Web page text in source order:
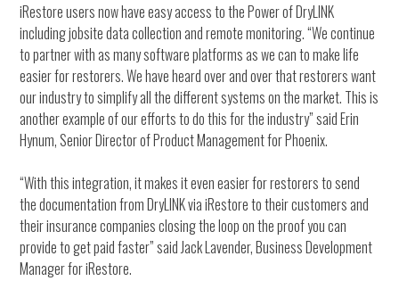
iRestore users now have easy access to the Power of DryLINK
including jobsite data collection and remote monitoring. “We continue
to partner with as many software platforms as we can to make life
easier for restorers. We have heard over and over that restorers want
our industry to simplify all the different systems on the market. This is
another example of our efforts to do this for the industry” said Erin
Hynum, Senior Director of Product Management for Phoenix.
“With this integration, it makes it even easier for restorers to send
the documentation from DryLINK via iRestore to their customers and
their insurance companies closing the loop on the proof you can
provide to get paid faster” said Jack Lavender, Business Development
Manager for iRestore.